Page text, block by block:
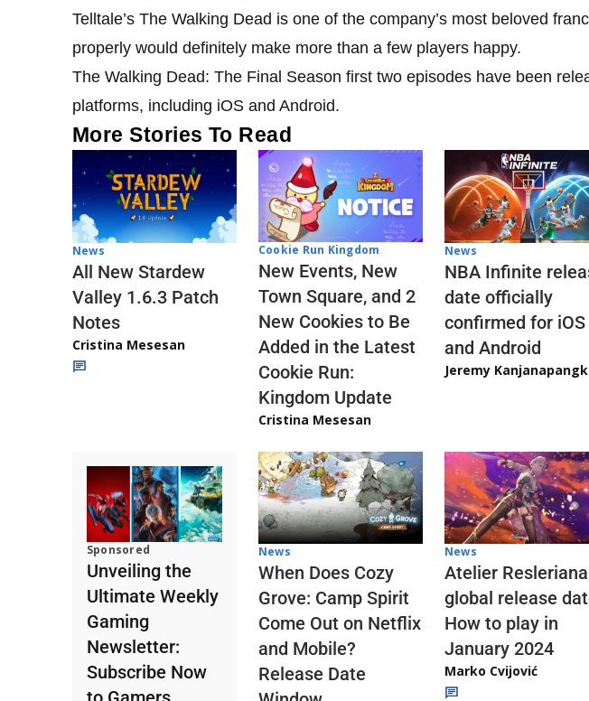
Telltale’s The Walking Dead is one of the company’s most beloved
properly would definitely make more than a few players happy.
The Walking Dead: The Final Season first two episodes have been
platforms, including iOS and Android.
More Stories To Read
News
All New Stardew
Valley 1.6.3 Patch
Notes
Cristina Mesesan
Cookie Run Kingdom
New Events, New
Town Square, and 2
New Cookies to Be
Added in the Latest
Cookie Run:
Kingdom Update
Cristina Mesesan
News
NBA Infinite
date officially
confirmed for iOS
and Android
Jeremy
Sponsored
Unveiling the
Ultimate Weekly
Gaming
Newsletter:
Subscribe Now
News
When Does Cozy
Grove: Camp Spirit
Come Out on Netflix
and Mobile?
Release Date
News
Atelier Resleriana
global release
How to play in
January 2024
Marko Cvijović